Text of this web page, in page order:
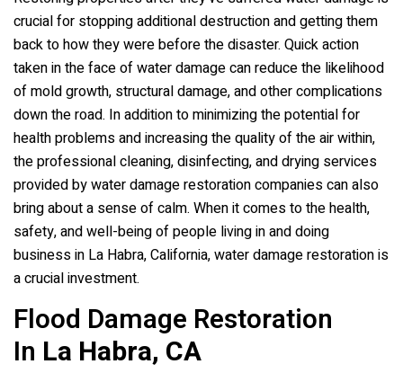
crucial for stopping additional destruction and getting them
back to how they were before the disaster. Quick action
taken in the face of water damage can reduce the likelihood
of mold growth, structural damage, and other complications
down the road. In addition to minimizing the potential for
health problems and increasing the quality of the air within,
the professional cleaning, disinfecting, and drying services
provided by water damage restoration companies can also
bring about a sense of calm. When it comes to the health,
safety, and well-being of people living in and doing
business in La Habra, California, water damage restoration is
a crucial investment.
Flood Damage Restoration
In La Habra, CA